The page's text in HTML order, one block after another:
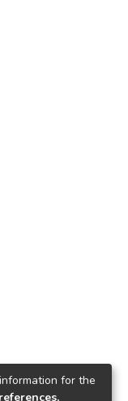
for the